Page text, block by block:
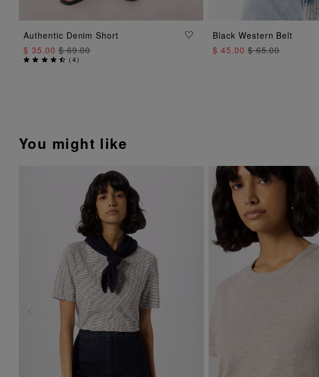
ADD TO BAG
Authentic Denim Short
$ 35.00$ 69.00
(4)
ADD TO
Black Western Belt
$ 45.00$ 65.00
You might like